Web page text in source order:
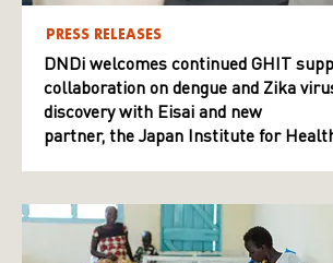
PRESS RELEASES
DNDi welcomes continued GHIT
collaboration on dengue and Zika
discovery with Eisai and new
partner, the Japan Institute for